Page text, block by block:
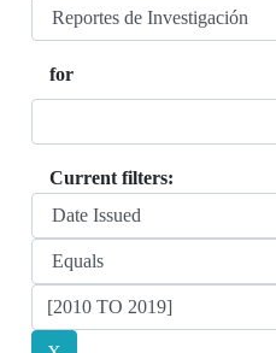
for
Current filters: